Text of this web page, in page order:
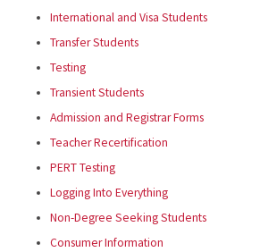
International and Visa Students
Transfer Students
Testing
Transient Students
Admission and Registrar Forms
Teacher Recertification
PERT Testing
Logging Into Everything
Non-Degree Seeking Students
Consumer Information